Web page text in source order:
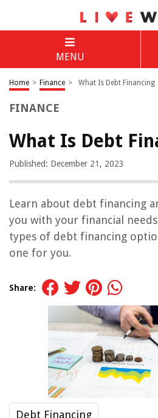
MENU
Home > Finance > What Is Debt Financing
FINANCE
What Is Debt
Published: December 21, 2023
Learn about debt financing
you with your financial
types of debt financing
one for you.
Share:
Debt Financing